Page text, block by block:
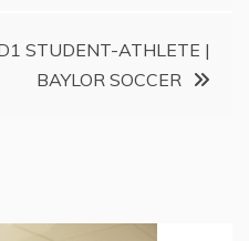
STUDENT-ATHLETE |
BAYLOR SOCCER